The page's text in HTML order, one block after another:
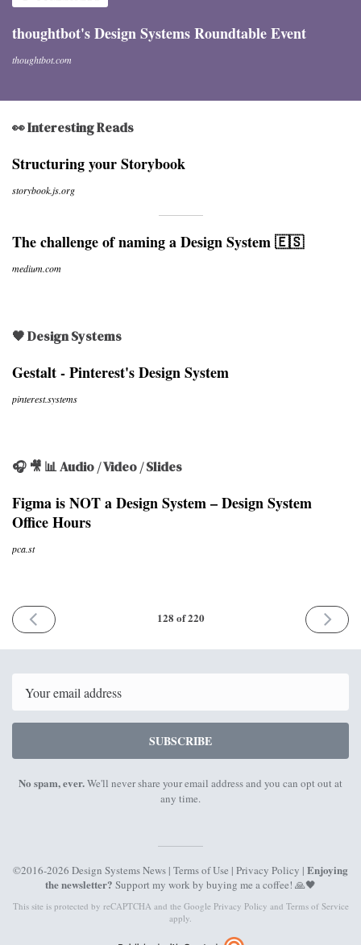
thoughtbot's Design Systems Roundtable Event
thoughtbot.com
👀 Interesting Reads
Structuring your Storybook
storybook.js.org
The challenge of naming a Design System 🇪🇸
medium.com
🖤 Design Systems
Gestalt - Pinterest's Design System
pinterest.systems
🎧 🎥 📊 Audio / Video / Slides
Figma is NOT a Design System – Design System
Office Hours
pca.st
PREVIOUS
ISSUE
2022
128 of 220
NEXT
ISSUE
2022
SUBSCRIBE
No spam, ever.We'll never share your email address and you can opt out at
any time.
©2016-2026 Design Systems News | Terms of Use | Privacy Policy | Enjoying
the newsletter? Support my work by buying me a coffee! 🙏🖤
This site is protected by reCAPTCHA and the Google Privacy Policy and Terms of Service
apply.